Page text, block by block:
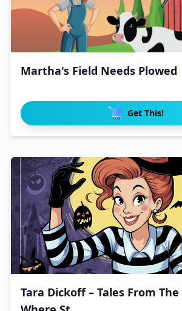
Martha's Field Needs Plowed
Get This!
Tara Dickoff – Tales From